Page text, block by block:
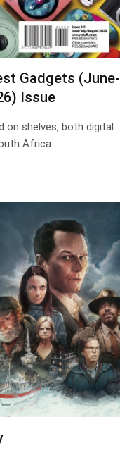
Gadgets (June-
Issue
shelves, both digital
Africa.…